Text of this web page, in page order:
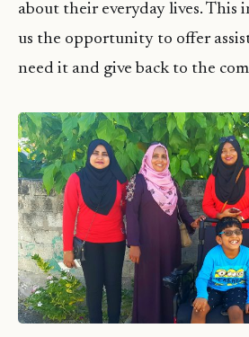
about their everyday lives. This
us the opportunity to offer
need it and give back to the